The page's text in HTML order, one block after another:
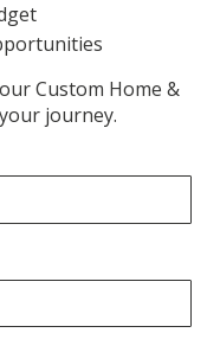
Custom Home &
journey.